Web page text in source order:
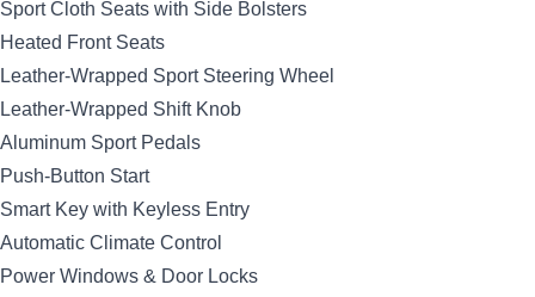
Sport Cloth Seats with Side Bolsters
Heated Front Seats
Leather-Wrapped Sport Steering Wheel
Leather-Wrapped Shift Knob
Aluminum Sport Pedals
Push-Button Start
Smart Key with Keyless Entry
Automatic Climate Control
Power Windows & Door Locks